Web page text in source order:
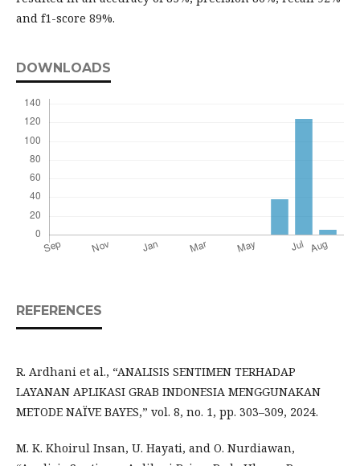
and f1-score 89%.
DOWNLOADS
REFERENCES
R. Ardhani et al., “ANALISIS SENTIMEN TERHADAP
LAYANAN APLIKASI GRAB INDONESIA MENGGUNAKAN
METODE NAÏVE BAYES,” vol. 8, no. 1, pp. 303–309, 2024.
M. K. Khoirul Insan, U. Hayati, and O. Nurdiawan,